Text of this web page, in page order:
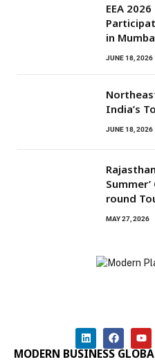
EEA
in
JUNE 18, 2026
India’s
JUNE 18, 2026
round
MAY 27, 2026
MODERN BUSINESS